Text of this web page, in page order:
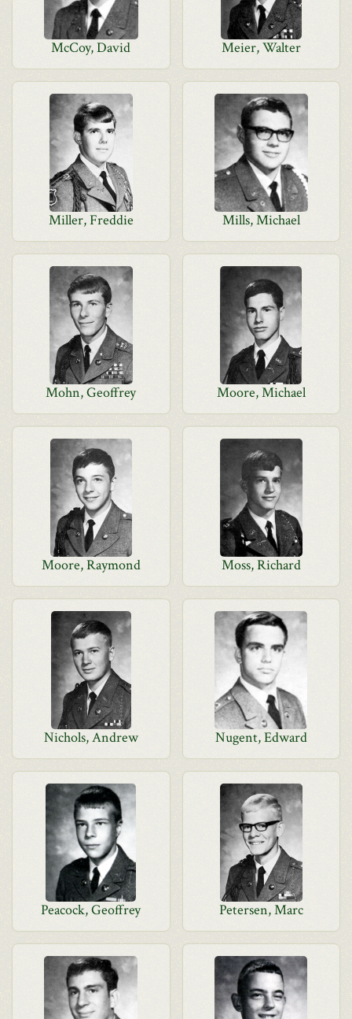
McCoy, David Meier, Walter
Miller, Freddie Mills, Michael
Mohn, Geoffrey Moore, Michael
Moore, Raymond Moss, Richard
Nichols, Andrew Nugent, Edward
Peacock, Geoffrey Petersen, Marc